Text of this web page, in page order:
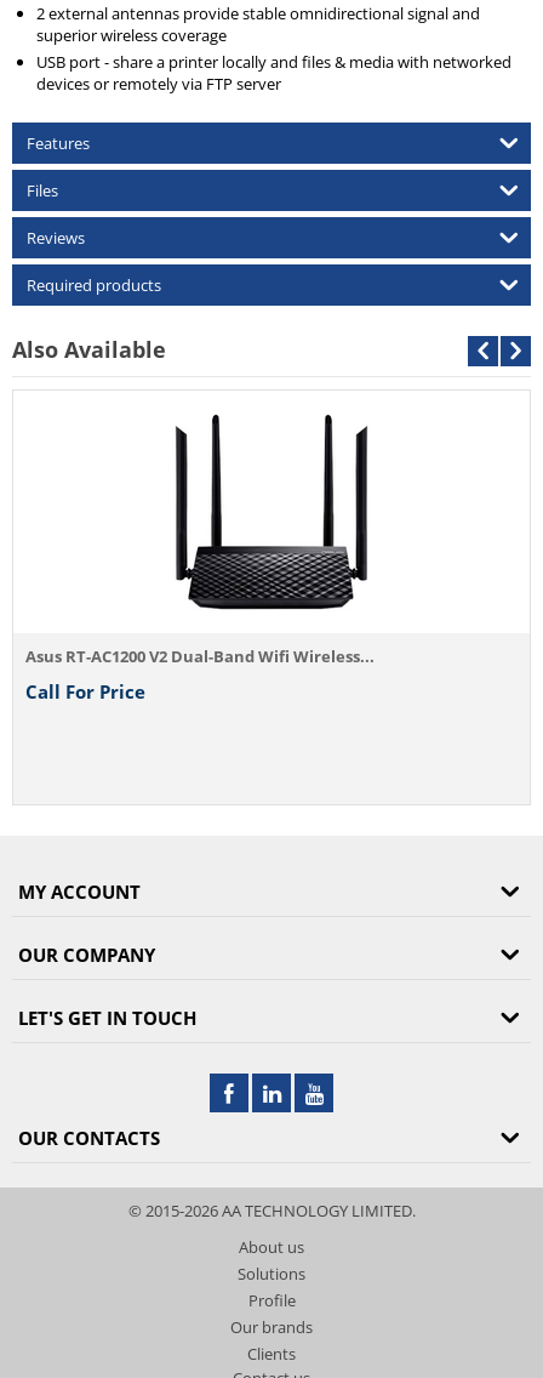
2 external antennas provide stable omnidirectional signal and
superior wireless coverage
USB port - share a printer locally and files & media with networked
devices or remotely via FTP server
Features
Files
Reviews
Required products
Also Available
Asus RT-AC1200 V2 Dual-Band Wifi Wireless...
Call For Price
MY ACCOUNT
OUR COMPANY
LET'S GET IN TOUCH
OUR CONTACTS
© 2015-2026 AA TECHNOLOGY LIMITED.
About us
Solutions
Profile
Our brands
Clients